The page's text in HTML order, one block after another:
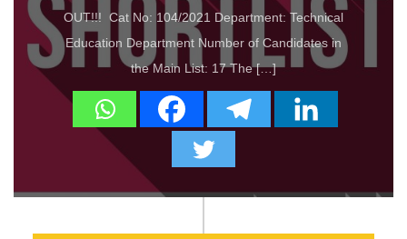
OUT!!! Cat No: 104/2021 Department: Technical
Education Department Number of Candidates in
the Main List: 17 The […]